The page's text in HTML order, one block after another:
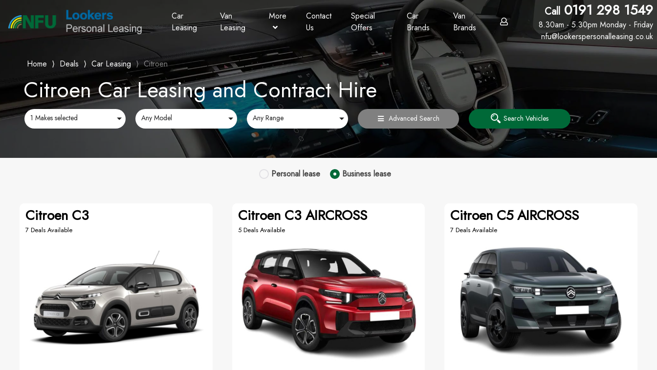
Car
Leasing
Van
Leasing
More
Personal Contract Hire
Lookers Finance
FAQ
Contact
Us
Special
Offers
Car
Brands
Van
Brands
Call 0191 298 1549
8.30am - 5.30pm Monday - Friday
nfu@lookerspersonalleasing.co.uk
Home ⟩ Deals ⟩ Car Leasing ⟩ Citroen
Citroen Car Leasing and Contract Hire
1 Makes selected Any Model Any Range Advanced Search Search Vehicles
Personal lease Business lease
Citroen C3
7 Deals Available
Citroen C3 AIRCROSS
5 Deals Available
Citroen C5 AIRCROSS
7 Deals Available